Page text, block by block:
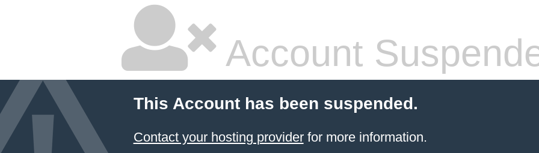
Account
This Account has been suspended.
Contact your hosting providerfor more information.